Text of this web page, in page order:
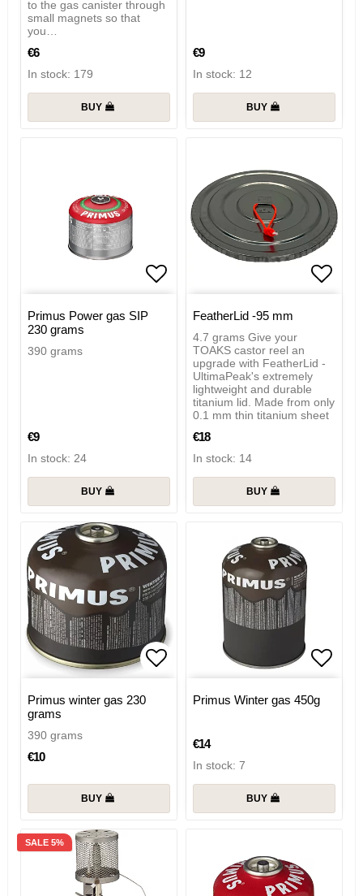
to the gas canister through
small magnets so that
you…
€6
In stock: 179
BUY
€9
In stock: 12
BUY
Primus Power gas SIP
230 grams
390 grams
€9
In stock: 24
BUY
FeatherLid -95 mm
4.7 grams Give your
TOAKS castor reel an
upgrade with FeatherLid -
UltimaPeak's extremely
lightweight and durable
titanium lid. Made from only
0.1 mm thin titanium sheet
€18
In stock: 14
BUY
Add to list of favorites
Primus winter gas 230
grams
390 grams
€10
BUY
Primus Winter gas 450g
€14
In stock: 7
BUY
SALE 5%